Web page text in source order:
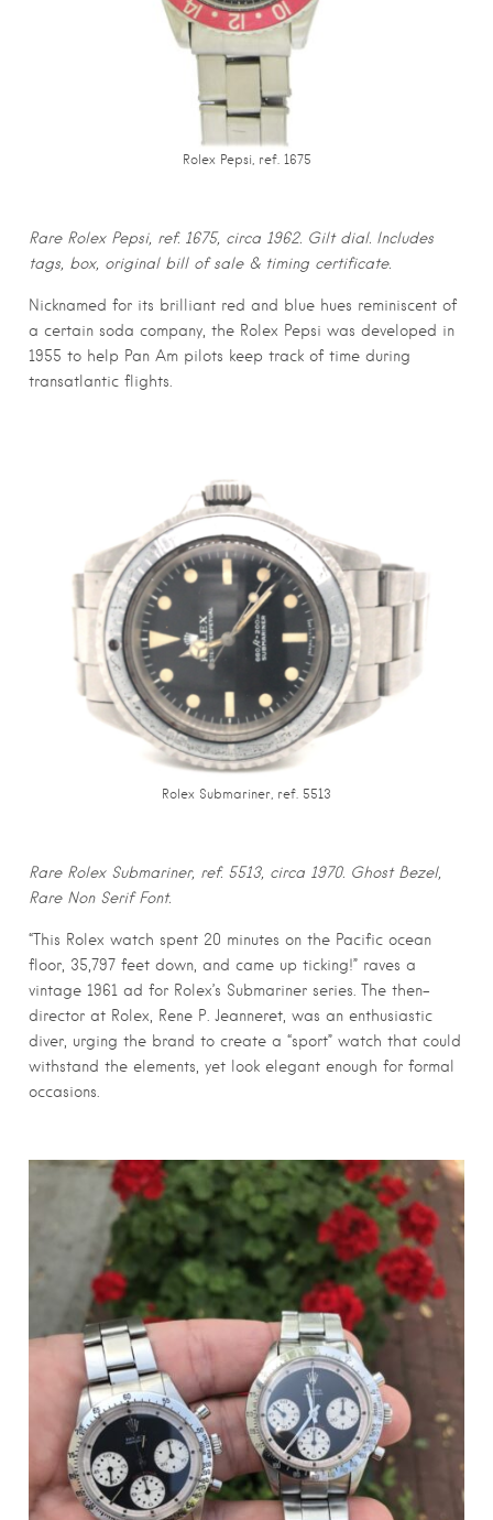
Rolex Pepsi, ref. 1675
Rare Rolex Pepsi, ref. 1675, circa 1962. Gilt dial. Includes
tags, box, original bill of sale & timing certificate.
Nicknamed for its brilliant red and blue hues reminiscent of
a certain soda company, the Rolex Pepsi was developed in
1955 to help Pan Am pilots keep track of time during
transatlantic flights.
Rolex Submariner, ref. 5513
Rare Rolex Submariner, ref. 5513, circa 1970. Ghost Bezel,
Rare Non Serif Font.
“This Rolex watch spent 20 minutes on the Pacific ocean
floor, 35,797 feet down, and came up ticking!” raves a
vintage 1961 ad for Rolex’s Submariner series. The then-
director at Rolex, Rene P. Jeanneret, was an enthusiastic
diver, urging the brand to create a “sport” watch that could
withstand the elements, yet look elegant enough for formal
occasions.